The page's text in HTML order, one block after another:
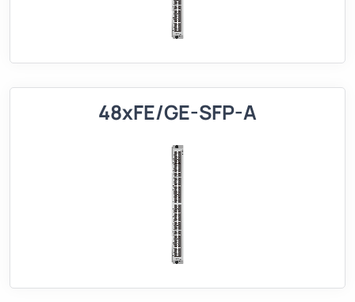
48xFE/GE-SFP-A